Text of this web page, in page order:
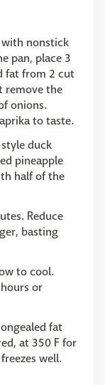
with nonstick
pan, place 3
fat from 2 cut
remove the
onions.
to taste.
duck
pineapple
half of the
Reduce
basting
to cool.
or
fat
at 350 F for
well.